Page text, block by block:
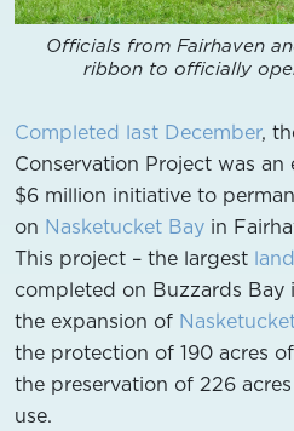
Officials from Fairhaven
ribbon to officially
Completed last December,
Conservation Project was
$6 million initiative to
on Nasketucket Bay in
This project – the largest
completed on Buzzards Bay
the expansion of
the protection of 190 acres
the preservation of 226
use.